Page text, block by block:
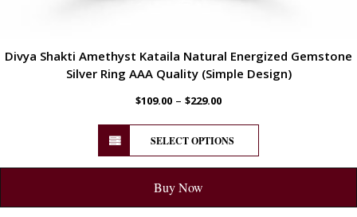
Divya Shakti Amethyst Kataila Natural Energized Gemstone
Silver Ring AAA Quality (Simple Design)
$109.00 – $229.00
SELECT OPTIONS
Buy Now